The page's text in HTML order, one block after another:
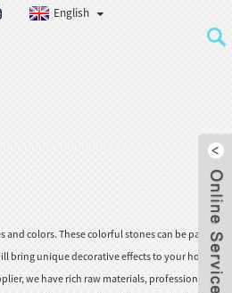
English
colors. These colorful stones can be paved in
bring unique decorative effects to your home
we have rich raw materials, professional